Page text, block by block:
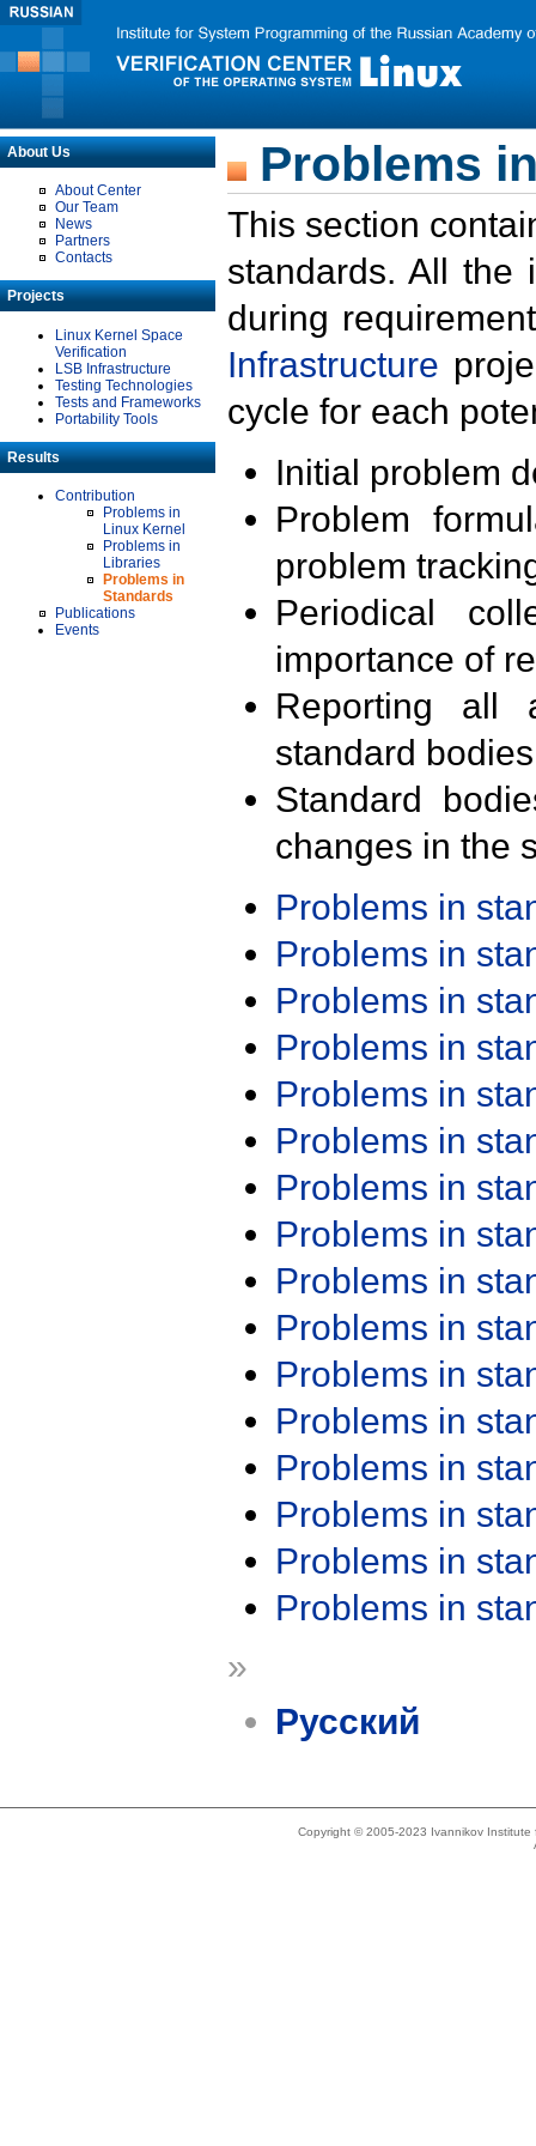
About Us
About Center
Our Team
News
Partners
Contacts
Projects
Linux Kernel Space
Verification
LSB Infrastructure
Testing Technologies
Tests and Frameworks
Portability Tools
Results
Contribution
Problems in
Linux Kernel
Problems in
Libraries
Problems in
Standards
Publications
Events
Problems
This section
standards. All the
during
Infrastructure
cycle for each
Initial problem
Problem
problem
Periodical
importance of
Reporting all
standard
Standard
changes in the
Problems in
Problems in
Problems in
Problems in
Problems in
Problems in
Problems in
Problems in
Problems in
Problems in
Problems in
Problems in
Problems in
Problems in
Problems in
Problems in
»
Русский
Copyright © 2005-2023 Ivannikov Institute